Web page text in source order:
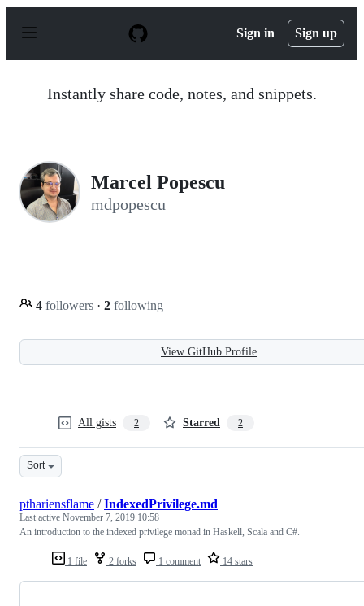
p
Sign in Sign up
Instantly share code, notes, and snippets.
Marcel Popescu
mdpopescu
4 followers · 2 following
View GitHub Profile
All gists 2 Starred 2
Sort
1 file 2 forks 1 comment 14 stars
pthariensflame /IndexedPrivilege.md
Last active November 7, 2019 10:58
An introduction to the indexed privilege monad in Haskell, Scala and C#.